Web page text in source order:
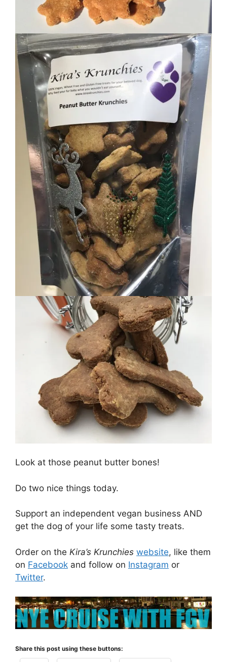
Look at those peanut butter bones!
Do two nice things today.
Support an independent vegan business AND
get the dog of your life some tasty treats.
Order on the Kira’s Krunchies website, like them
on Facebook and follow on Instagram or
Twitter.
Share this post using these buttons: